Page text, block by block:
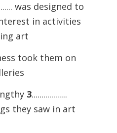
was designed to
in activities
art
took them on
3..................
they saw in art